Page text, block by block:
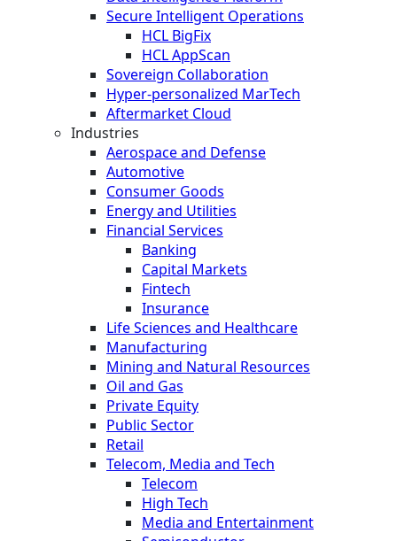
Secure Intelligent Operations
HCL BigFix
HCL AppScan
Sovereign Collaboration
Hyper-personalized MarTech
Aftermarket Cloud
Industries
Aerospace and Defense
Automotive
Consumer Goods
Energy and Utilities
Financial Services
Banking
Capital Markets
Fintech
Insurance
Life Sciences and Healthcare
Manufacturing
Mining and Natural Resources
Oil and Gas
Private Equity
Public Sector
Retail
Telecom, Media and Tech
Telecom
High Tech
Media and Entertainment